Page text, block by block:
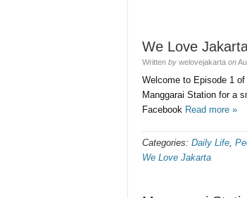
We Love
Written by welovejakarta on
Welcome to Episode 1
Manggarai Station for a
Facebook Read more »
Categories: Daily Life,
We Love Jakarta